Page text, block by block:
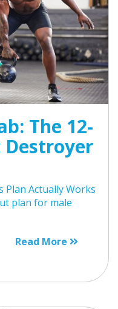
The 12-
Destroyer
Plan Actually Works
plan for male
Read More